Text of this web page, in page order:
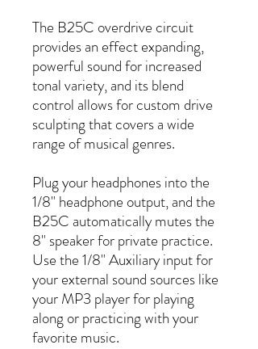
The B25C overdrive circuit
provides an effect expanding,
powerful sound for increased
tonal variety, and its blend
control allows for custom drive
sculpting that covers a wide
range of musical genres.
Plug your headphones into the
1/8" headphone output, and the
B25C automatically mutes the
8" speaker for private practice.
Use the 1/8" Auxiliary input for
your external sound sources like
your MP3 player for playing
along or practicing with your
favorite music.